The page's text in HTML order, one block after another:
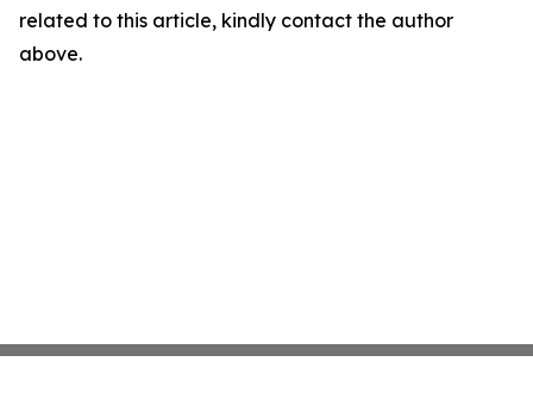
related to this article, kindly contact the author
above.